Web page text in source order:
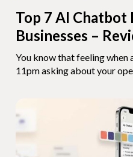
Top 7 AI Chatbot
Businesses –
You know that feeling when
11pm asking about your
spend half your morning
questions you answered
chatbots solve. And with
setting one up has never
there are a lot of chatbot